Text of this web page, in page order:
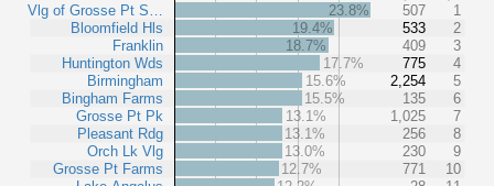
Vlg of Grosse Pt S…
Bloomfield Hls
Franklin
Huntington Wds
Birmingham
Bingham Farms
Grosse Pt Pk
Pleasant Rdg
Orch Lk Vlg
Grosse Pt Farms
23.8% 507
1
19.4%
533
2
18.7%
409
3
17.7%
775
4
15.6%
2,254
5
15.5%
135
6
13.1%
1,025
7
13.1%
256
8
13.0%
230
9
12.7%
771
10